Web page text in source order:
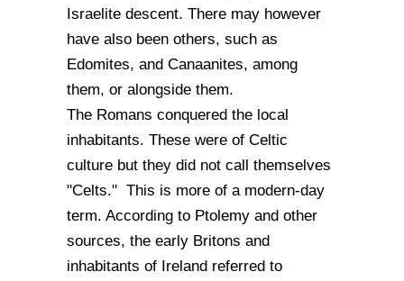
Israelite descent. There may however
have also been others, such as
Edomites, and Canaanites, among
them, or alongside them.
The Romans conquered the local
inhabitants. These were of Celtic
culture but they did not call themselves
"Celts." This is more of a modern-day
term. According to Ptolemy and other
sources, the early Britons and
inhabitants of Ireland referred to